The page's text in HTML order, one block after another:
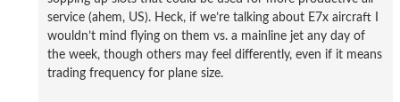
service (ahem, US). Heck, if we’re talking about E7x aircraft I
wouldn’t mind flying on them vs. a mainline jet any day of
the week, though others may feel differently, even if it means
trading frequency for plane size.